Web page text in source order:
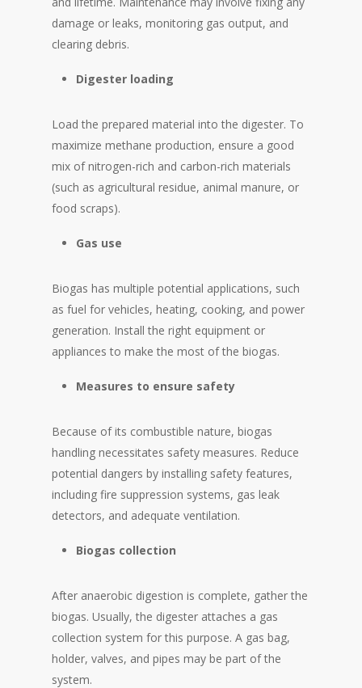
damage or leaks, monitoring gas output, and
clearing debris.
Digester loading
Load the prepared material into the digester. To
maximize methane production, ensure a good
mix of nitrogen-rich and carbon-rich materials
(such as agricultural residue, animal manure, or
food scraps).
Gas use
Biogas has multiple potential applications, such
as fuel for vehicles, heating, cooking, and power
generation. Install the right equipment or
appliances to make the most of the biogas.
Measures to ensure safety
Because of its combustible nature, biogas
handling necessitates safety measures. Reduce
potential dangers by installing safety features,
including fire suppression systems, gas leak
detectors, and adequate ventilation.
Biogas collection
After anaerobic digestion is complete, gather the
biogas. Usually, the digester attaches a gas
collection system for this purpose. A gas bag,
holder, valves, and pipes may be part of the
system.